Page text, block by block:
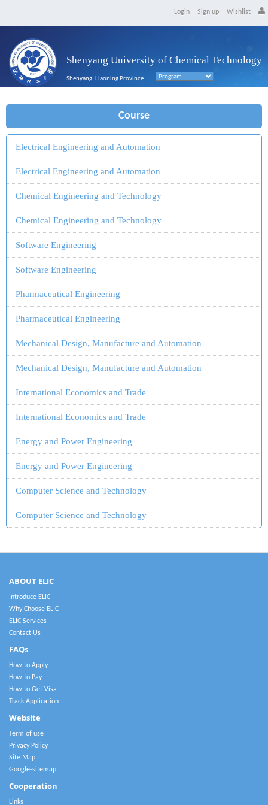
Login Sign up Wishlist
Shenyang University of Chemical Technology
Shenyang, Liaoning Province
Course
Electrical Engineering and Automation
Electrical Engineering and Automation
Chemical Engineering and Technology
Chemical Engineering and Technology
Software Engineering
Software Engineering
Pharmaceutical Engineering
Pharmaceutical Engineering
Mechanical Design, Manufacture and Automation
Mechanical Design, Manufacture and Automation
International Economics and Trade
International Economics and Trade
Energy and Power Engineering
Energy and Power Engineering
Computer Science and Technology
Computer Science and Technology
ABOUT ELIC
Introduce ELIC
Why Choose ELIC
ELIC Services
Contact Us
FAQs
How to Apply
How to Pay
How to Get Visa
Track Application
Website
Term of use
Privacy Policy
Site Map
Google-sitemap
Cooperation
Links